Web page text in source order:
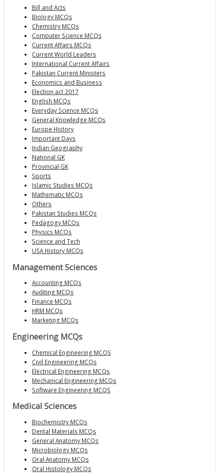
Bill and Acts
Biology MCQs
Chemistry MCQs
Computer Science MCQs
Current Affairs MCQs
Current World Leaders
International Current Affairs
Pakistan Current Ministers
Economics and Business
Election act 2017
English MCQs
Everyday Science MCQs
General Knowledge MCQs
Europe History
Important Days
Indian Geography
National GK
Provincial GK
Sports
Islamic Studies MCQs
Mathematic MCQs
Others
Pakistan Studies MCQs
Pedagogy MCQs
Physics MCQs
Science and Tech
USA History MCQs
Management Sciences
Accounting MCQs
Auditing MCQs
Finance MCQs
HRM MCQs
Marketing MCQs
Engineering MCQs
Chemical Engineering MCQS
Civil Engineering MCQs
Electrical Engineering MCQs
Mechanical Engineering MCQs
Software Engineering MCQS
Medical Sciences
Biochemistry MCQs
Dental Materials MCQs
General Anatomy MCQs
Microbiology MCQs
Oral Anatomy MCQs
Oral Histology MCQs